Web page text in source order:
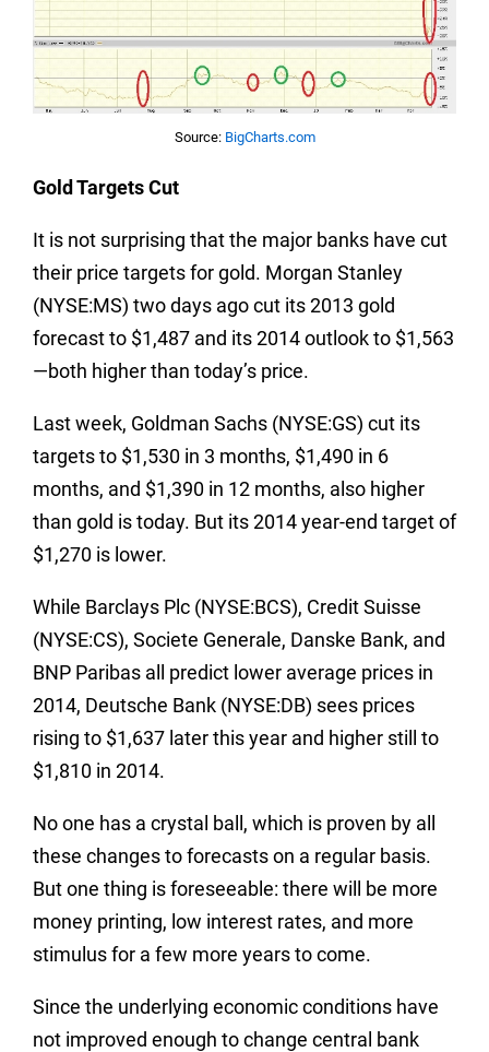
Source: BigCharts.com
Gold Targets Cut
It is not surprising that the major banks have cut
their price targets for gold. Morgan Stanley
(NYSE:MS) two days ago cut its 2013 gold
forecast to $1,487 and its 2014 outlook to $1,563
—both higher than today’s price.
Last week, Goldman Sachs (NYSE:GS) cut its
targets to $1,530 in 3 months, $1,490 in 6
months, and $1,390 in 12 months, also higher
than gold is today. But its 2014 year-end target of
$1,270 is lower.
While Barclays Plc (NYSE:BCS), Credit Suisse
(NYSE:CS), Societe Generale, Danske Bank, and
BNP Paribas all predict lower average prices in
2014, Deutsche Bank (NYSE:DB) sees prices
rising to $1,637 later this year and higher still to
$1,810 in 2014.
No one has a crystal ball, which is proven by all
these changes to forecasts on a regular basis.
But one thing is foreseeable: there will be more
money printing, low interest rates, and more
stimulus for a few more years to come.
Since the underlying economic conditions have
not improved enough to change central bank